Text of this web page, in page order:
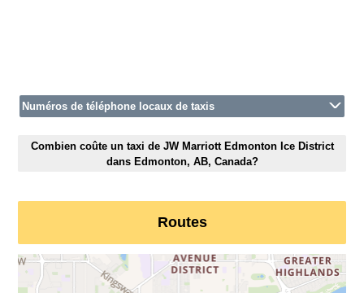
Numéros de téléphone locaux de taxis
Combien coûte un taxi de JW Marriott Edmonton Ice District
dans Edmonton, AB, Canada?
Routes